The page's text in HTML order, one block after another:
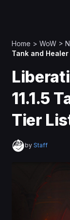
Home > WoW >
Tank and
11.1.5
Tier
by Staff